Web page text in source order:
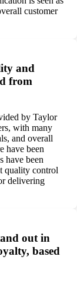
customer
and
from
by Taylor
with many
and overall
have been
have been
quality control
delivering
out in
based